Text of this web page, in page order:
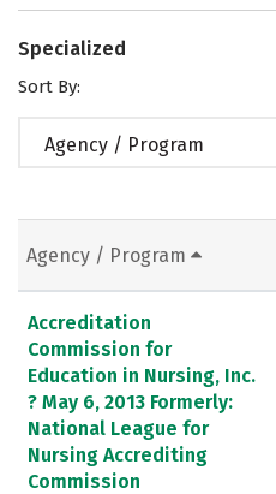
Specialized
Sort By:
Agency / Program
Agency / Program
Accreditation
Commission for
Education in Nursing, Inc.
? May 6, 2013 Formerly:
National League for
Nursing Accrediting
Commission